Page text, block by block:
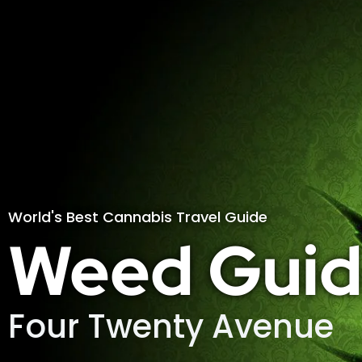
World's Best Cannabis Travel Guide
Weed
Four Twenty Avenue